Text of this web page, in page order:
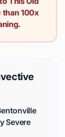
100x
Severe